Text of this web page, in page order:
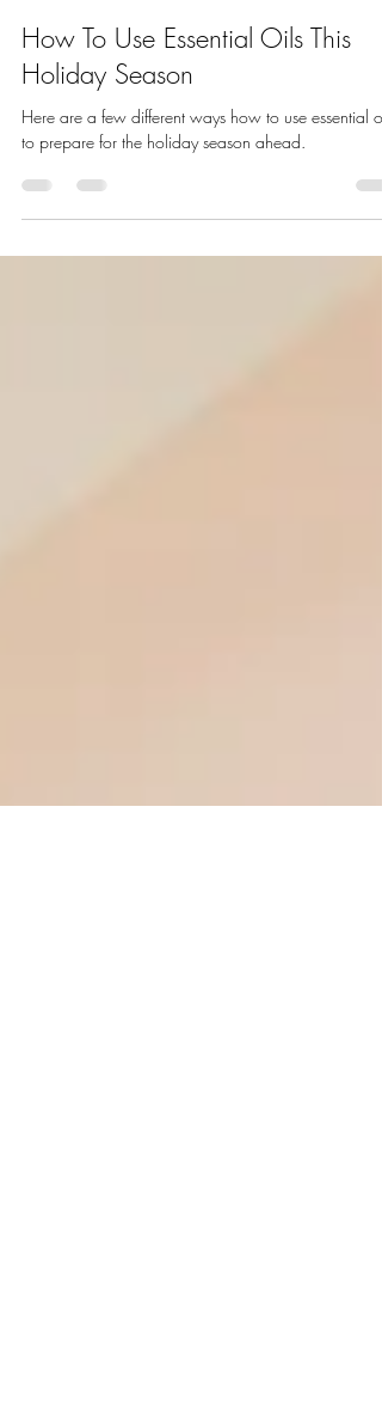
Desrosiers International
Nov 10, 2022
How To Use Essential Oils This
Holiday Season
Here are a few different ways how to use essential